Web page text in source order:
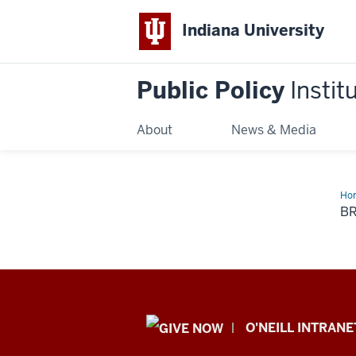
Indiana University
Public Policy
About News & Media
and
Public
O'NEILL